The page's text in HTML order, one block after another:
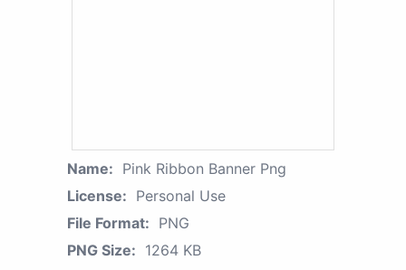
Name: Pink Ribbon Banner Png
License: Personal Use
File Format: PNG
PNG Size: 1264 KB